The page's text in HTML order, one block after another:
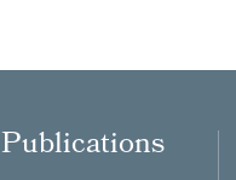
Publications